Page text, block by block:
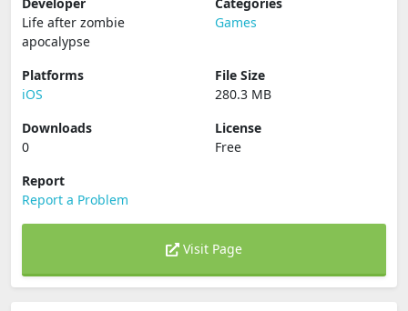
Life after zombie
apocalypse
Games
Platforms
iOS
File Size
280.3 MB
Downloads
0
License
Free
Report
Report a Problem
Visit Page